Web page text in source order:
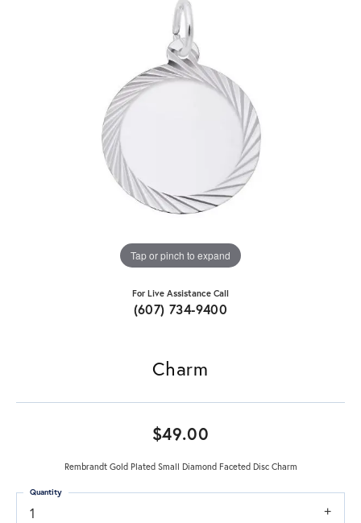
Tap or pinch to expand
For Live Assistance Call
(607) 734-9400
Charm
$49.00
Rembrandt Gold Plated Small Diamond Faceted Disc Charm
1
Quantity